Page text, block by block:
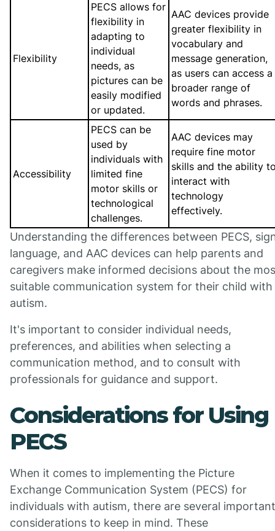
Flexibility
PECS allows for
flexibility in
adapting to
individual
needs, as
pictures can be
easily modified
or updated.
AAC devices provide
greater flexibility in
vocabulary and
message generation,
as users can access a
broader range of
words and phrases.
Accessibility
PECS can be
used by
individuals with
limited fine
motor skills or
technological
challenges.
AAC devices may
require fine motor
skills and the ability
interact with
technology
effectively.
Understanding the differences between PECS,
language, and AAC devices can help parents and
caregivers make informed decisions about the
suitable communication system for their child with
autism.
It's important to consider individual needs,
preferences, and abilities when selecting a
communication method, and to consult with
professionals for guidance and support.
Considerations for Using
PECS
When it comes to implementing the Picture
Exchange Communication System (PECS) for
individuals with autism, there are several important
considerations to keep in mind. These